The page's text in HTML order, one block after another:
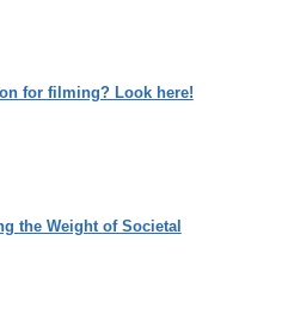
for filming? Look here!
the Weight of Societal